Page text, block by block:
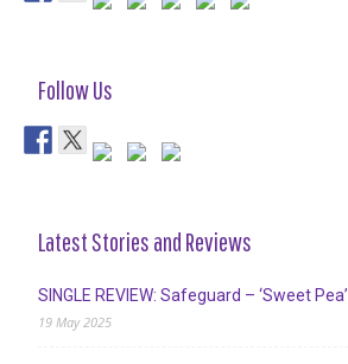
Follow Us
Latest Stories and Reviews
SINGLE REVIEW: Safeguard – ‘Sweet Pea’
19 May 2025